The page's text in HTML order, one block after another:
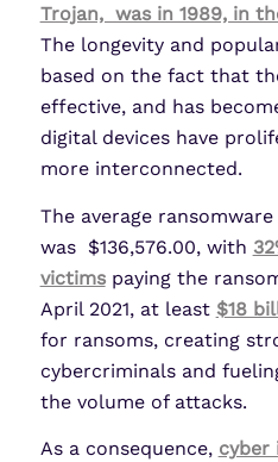
Trojan, was in 1989, in
The longevity and
based on the fact that
effective, and has
digital devices have
more interconnected.
The average
was $136,576.00, with
victimspaying the
April 2021, at least $18
for ransoms, creating
cybercriminals and
the volume of attacks.
As a consequence, cyber